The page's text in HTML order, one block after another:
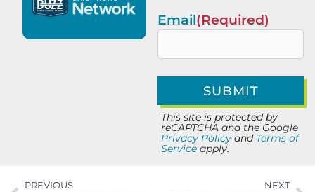
Email(Required)
This site is protected by
reCAPTCHA and the Google
Privacy Policy and Terms of
Service apply.
PREVIOUS NEXT